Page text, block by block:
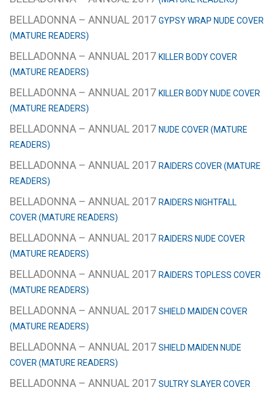
BELLADONNA – ANNUAL 2017 GYPSY WRAP NUDE COVER
(MATURE READERS)
BELLADONNA – ANNUAL 2017 KILLER BODY COVER
(MATURE READERS)
BELLADONNA – ANNUAL 2017 KILLER BODY NUDE COVER
(MATURE READERS)
BELLADONNA – ANNUAL 2017 NUDE COVER (MATURE
READERS)
BELLADONNA – ANNUAL 2017 RAIDERS COVER (MATURE
READERS)
BELLADONNA – ANNUAL 2017 RAIDERS NIGHTFALL
COVER (MATURE READERS)
BELLADONNA – ANNUAL 2017 RAIDERS NUDE COVER
(MATURE READERS)
BELLADONNA – ANNUAL 2017 RAIDERS TOPLESS COVER
(MATURE READERS)
BELLADONNA – ANNUAL 2017 SHIELD MAIDEN COVER
(MATURE READERS)
BELLADONNA – ANNUAL 2017 SHIELD MAIDEN NUDE
COVER (MATURE READERS)
BELLADONNA – ANNUAL 2017 SULTRY SLAYER COVER